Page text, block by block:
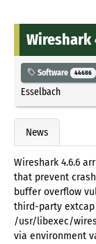
Wireshark
Software 44686
Esselbach
News
Wireshark 4.6.6
that prevent
buffer overflow
third-party
/usr/libexec/
via environment